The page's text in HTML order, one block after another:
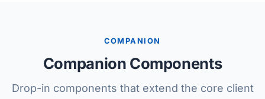
COMPANION
Companion Components
Drop-in components that extend the core client